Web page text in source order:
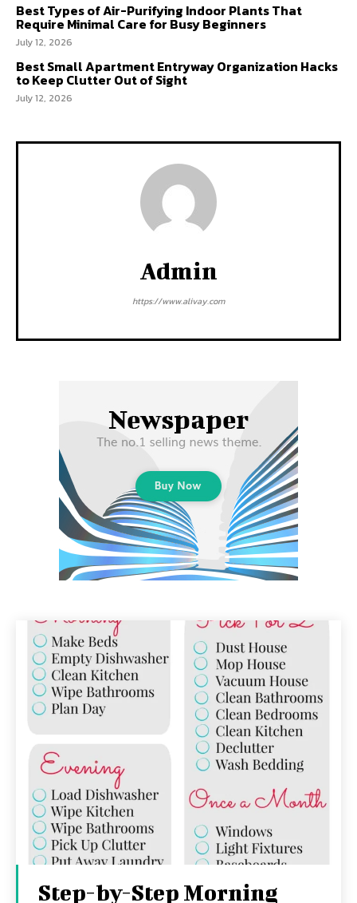
Best Types of Air-Purifying Indoor Plants That
Require Minimal Care for Busy Beginners
July 12, 2026
Best Small Apartment Entryway Organization Hacks
to Keep Clutter Out of Sight
July 12, 2026
Admin
https://www.alivay.com
Step-by-Step Morning